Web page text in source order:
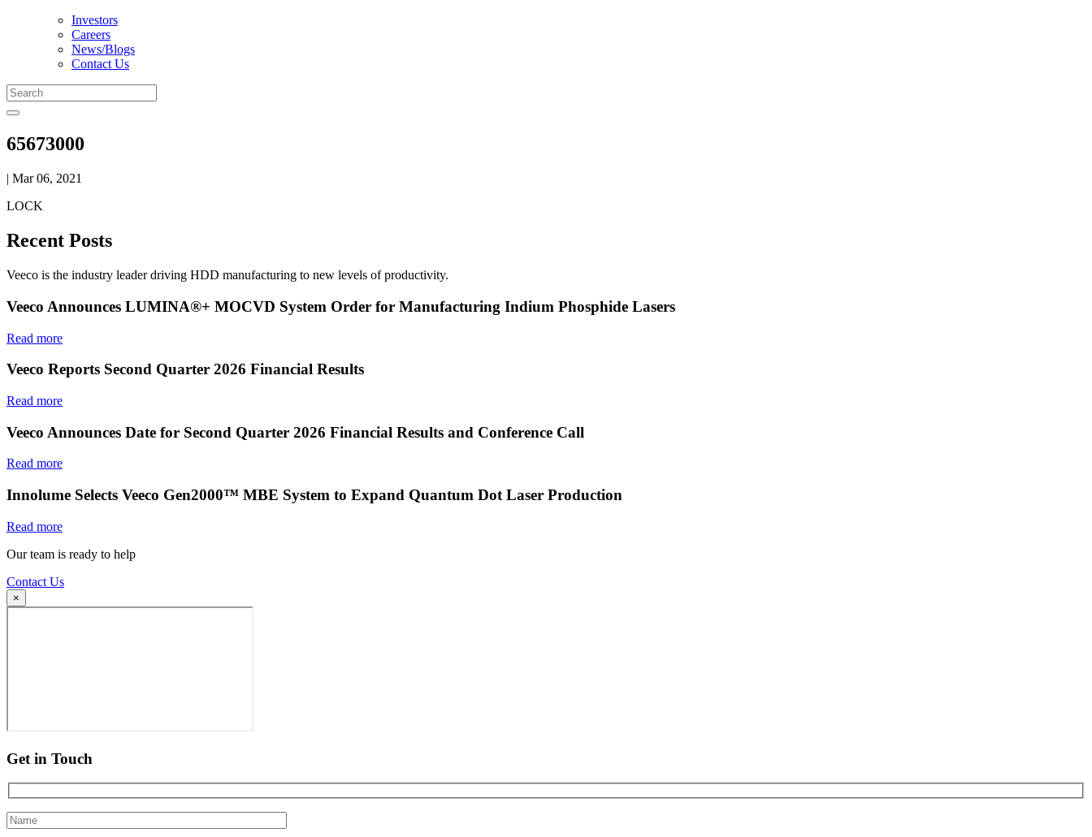
Investors
Careers
News/Blogs
Contact Us
65673000
| Mar 06, 2021
LOCK
Recent Posts
Veeco is the industry leader driving HDD manufacturing to new levels of productivity.
Veeco Announces LUMINA®+ MOCVD System Order for Manufacturing Indium Phosphide Lasers
Read more
Veeco Reports Second Quarter 2026 Financial Results
Read more
Veeco Announces Date for Second Quarter 2026 Financial Results and Conference Call
Read more
Innolume Selects Veeco Gen2000™ MBE System to Expand Quantum Dot Laser Production
Read more
Our team is ready to help
Contact Us
×
Get in Touch